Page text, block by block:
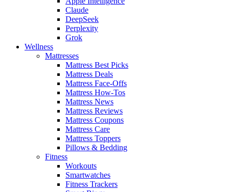
Claude
DeepSeek
Perplexity
Grok
Wellness
Mattresses
Mattress Best Picks
Mattress Deals
Mattress Face-Offs
Mattress How-Tos
Mattress News
Mattress Reviews
Mattress Coupons
Mattress Care
Mattress Toppers
Pillows & Bedding
Fitness
Workouts
Smartwatches
Fitness Trackers